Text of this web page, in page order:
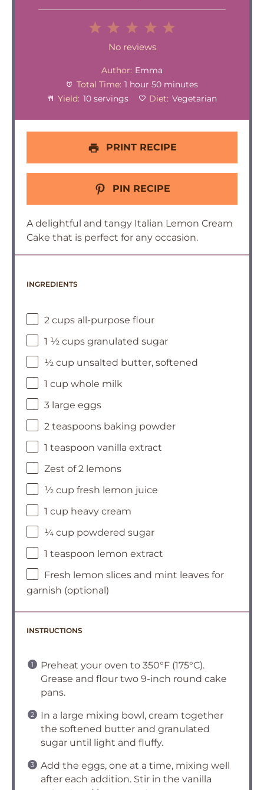
4
Stars
Stars
Stars
1
Star
No reviews
Author: Emma
Total Time: 1 hour 50 minutes
Yield: 10 servings Diet: Vegetarian
PRINT RECIPE
PIN RECIPE
A delightful and tangy Italian Lemon Cream
Cake that is perfect for any occasion.
INGREDIENTS
2 cups all-purpose flour
1 ½ cups granulated sugar
½ cup unsalted butter, softened
1 cup whole milk
3 large eggs
2 teaspoons baking powder
1 teaspoon vanilla extract
Zest of 2 lemons
½ cup fresh lemon juice
1 cup heavy cream
¼ cup powdered sugar
1 teaspoon lemon extract
Fresh lemon slices and mint leaves for
garnish (optional)
INSTRUCTIONS
Preheat your oven to 350°F (175°C).
Grease and flour two 9-inch round cake
pans.
In a large mixing bowl, cream together
the softened butter and granulated
sugar until light and fluffy.
Add the eggs, one at a time, mixing well
after each addition. Stir in the vanilla